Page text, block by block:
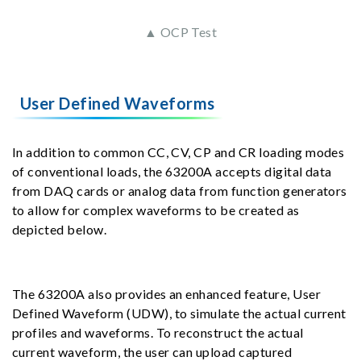
▲ OCP Test
User Defined Waveforms
In addition to common CC, CV, CP and CR loading modes
of conventional loads, the 63200A accepts digital data
from DAQ cards or analog data from function generators
to allow for complex waveforms to be created as
depicted below.
The 63200A also provides an enhanced feature, User
Defined Waveform (UDW), to simulate the actual current
profiles and waveforms. To reconstruct the actual
current waveform, the user can upload captured